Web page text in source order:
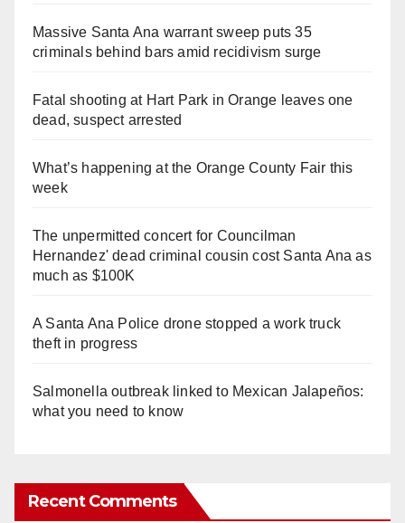
Massive Santa Ana warrant sweep puts 35
criminals behind bars amid recidivism surge
Fatal shooting at Hart Park in Orange leaves one
dead, suspect arrested
What’s happening at the Orange County Fair this
week
The unpermitted concert for Councilman
Hernandez' dead criminal cousin cost Santa Ana as
much as $100K
A Santa Ana Police drone stopped a work truck
theft in progress
Salmonella outbreak linked to Mexican Jalapeños:
what you need to know
Recent Comments